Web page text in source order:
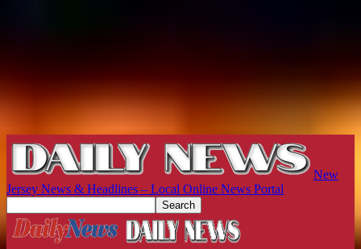
New
Jersey News & Headlines – Local Online News Portal